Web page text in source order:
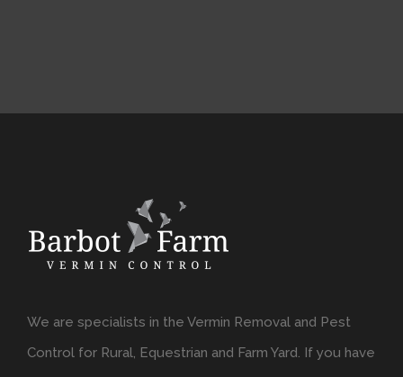
We are specialists in the Vermin Removal and Pest
Control for Rural, Equestrian and Farm Yard. If you have